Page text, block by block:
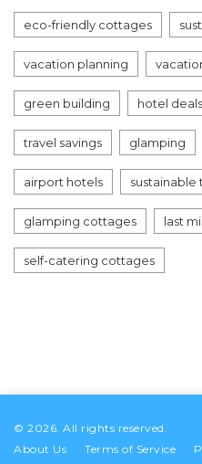
eco-friendly cottages
vacation planning
green building hotel deals
travel savings glamping
airport hotels sustainable
glamping cottages last
self-catering cottages
© 2026. All rights reserved.
About Us
Terms of Service